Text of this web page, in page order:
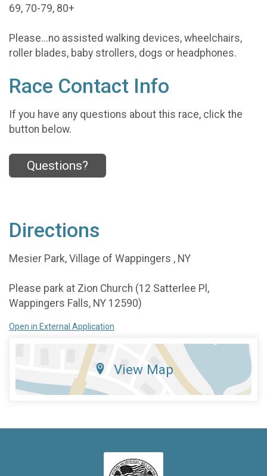
69, 70-79, 80+
Please...no assisted walking devices, wheelchairs,
roller blades, baby strollers, dogs or headphones.
Race Contact Info
If you have any questions about this race, click the
button below.
Questions?
Directions
Mesier Park, Village of Wappingers , NY
Please park at Zion Church (12 Satterlee Pl,
Wappingers Falls, NY 12590)
Open in External Application
View Map